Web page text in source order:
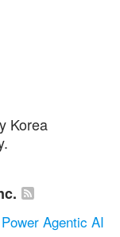
Korea
Agentic AI